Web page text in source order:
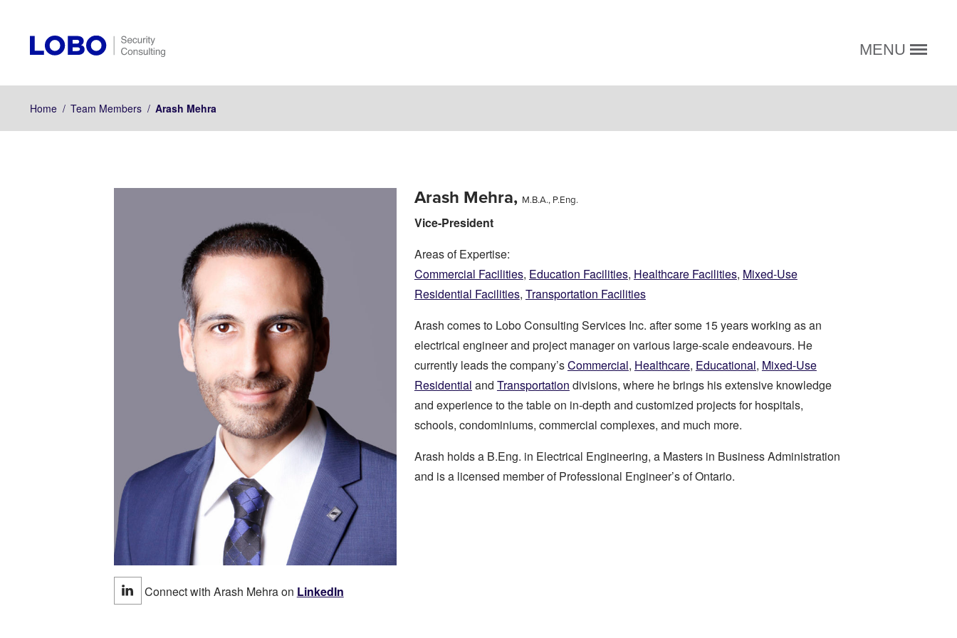
MENU
Home / Team Members / Arash Mehra
Connect with Arash Mehra on LinkedIn
Arash Mehra, M.B.A., P.Eng.
Vice-President
Areas of Expertise:
Commercial Facilities, Education Facilities, Healthcare Facilities, Mixed-Use
Residential Facilities, Transportation Facilities
Arash comes to Lobo Consulting Services Inc. after some 15 years working as an
electrical engineer and project manager on various large-scale endeavours. He
currently leads the company’sCommercial, Healthcare, Educational, Mixed-Use
Residential and Transportation divisions, where he brings his extensive knowledge
and experience to the table on in-depth and customized projects for hospitals,
schools, condominiums, commercial complexes, and much more.
Arash holds a B.Eng. in Electrical Engineering, a Masters in Business Administration
and is a licensed member of Professional Engineer’s of Ontario.